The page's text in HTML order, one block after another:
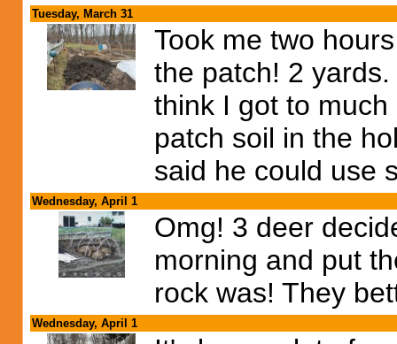
Tuesday, March 31
Took me two
the patch! 2
think I got to
patch soil in the
said he could use
Wednesday, April 1
Omg! 3 deer
morning and put
rock was! They
Wednesday, April 1